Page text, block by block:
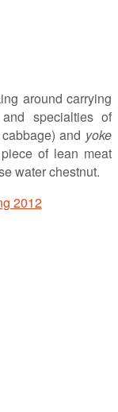
around carrying
specialties of
and yoke
of lean meat
water chestnut.